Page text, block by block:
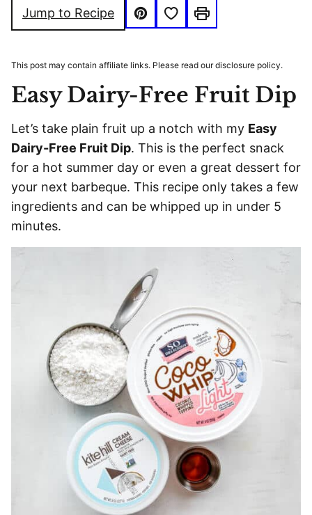
Jump to Recipe
Pin
Save to Favorites
Print
This post may contain affiliate links. Please read our disclosure policy.
Easy Dairy-Free Fruit Dip
Let’s take plain fruit up a notch with my Easy
Dairy-Free Fruit Dip. This is the perfect snack
for a hot summer day or even a great dessert for
your next barbeque. This recipe only takes a few
ingredients and can be whipped up in under 5
minutes.